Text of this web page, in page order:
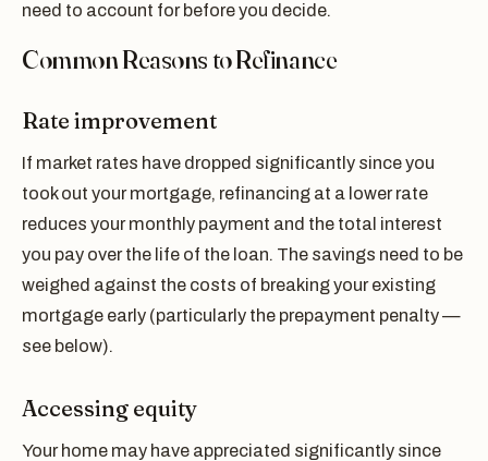
need to account for before you decide.
Common Reasons to Refinance
Rate improvement
If market rates have dropped significantly since you
took out your mortgage, refinancing at a lower rate
reduces your monthly payment and the total interest
you pay over the life of the loan. The savings need to be
weighed against the costs of breaking your existing
mortgage early (particularly the prepayment penalty —
see below).
Accessing equity
Your home may have appreciated significantly since